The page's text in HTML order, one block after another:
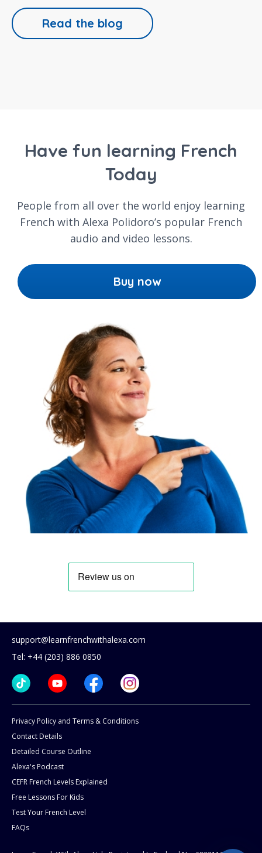
Read the blog
Have fun learning French
Today
People from all over the world enjoy learning
French with Alexa Polidoro’s popular French
audio and video lessons.
Buy now
support@learnfrenchwithalexa.com
Tel: +44 (203) 886 0850
Privacy Policy and Terms & Conditions
Contact Details
Detailed Course Outline
Alexa's Podcast
CEFR French Levels Explained
Free Lessons For Kids
Test Your French Level
FAQs